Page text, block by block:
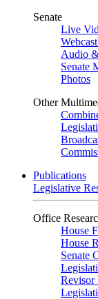
Senate
Live
Audio
Senate
Photos
Other
Publications
Legislative
Office
House
House
Senate
Revisor